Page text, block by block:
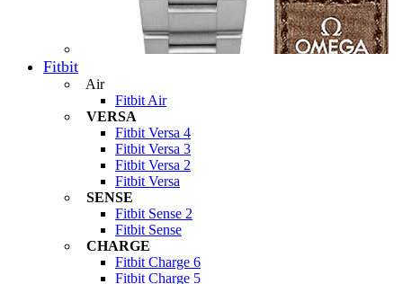
Fitbit
Air
Fitbit Air
VERSA
Fitbit Versa 4
Fitbit Versa 3
Fitbit Versa 2
Fitbit Versa
SENSE
Fitbit Sense 2
Fitbit Sense
CHARGE
Fitbit Charge 6
Fitbit Charge 5